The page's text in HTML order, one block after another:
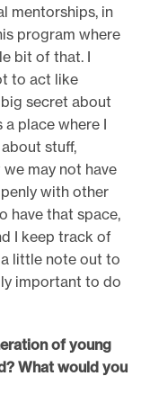
mentorships, in
program where
bit of that. I
to act like
big secret about
a place where I
stuff,
may not have
with other
have that space,
I keep track of
little note out to
important to do
of young
What would you